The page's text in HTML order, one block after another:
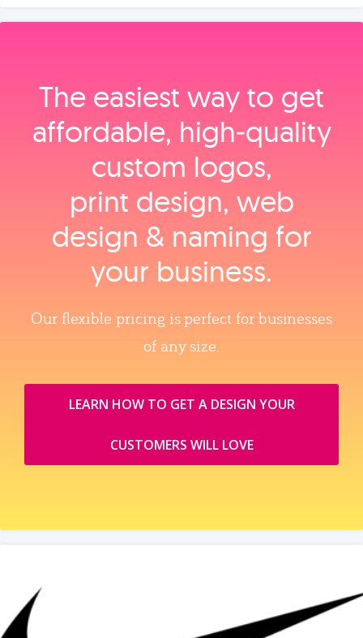
The easiest way to get
affordable, high‑quality
custom logos,
print design, web
design & naming for
your business.
Our flexible pricing is perfect for businesses
of any size.
LEARN HOW TO GET A DESIGN YOUR
CUSTOMERS WILL LOVE